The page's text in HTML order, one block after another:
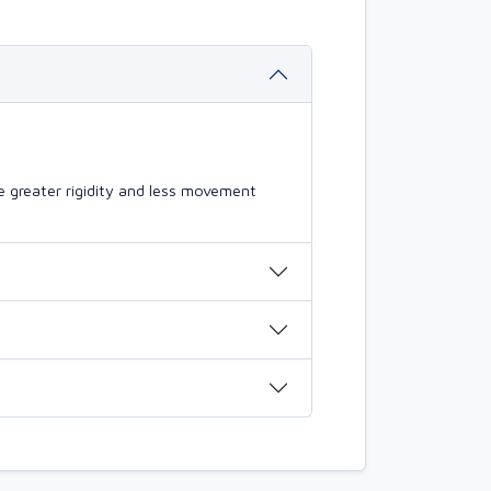
greater rigidity and less movement